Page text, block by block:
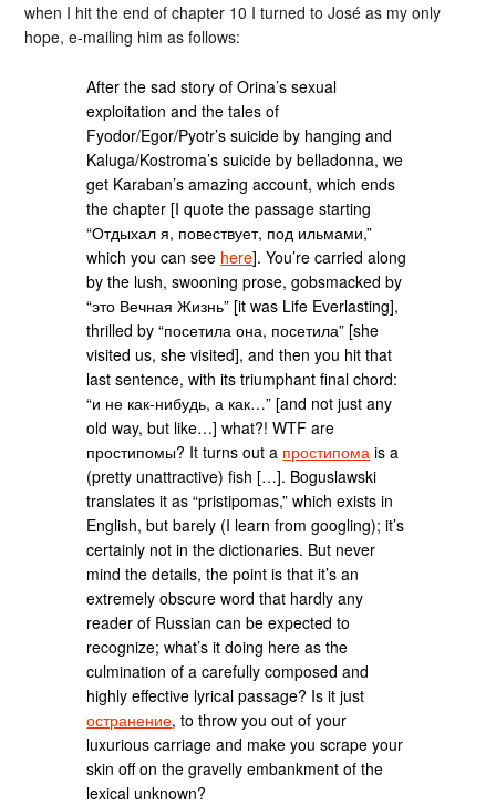
when I hit the end of chapter 10 I turned to José as my only
hope, e-mailing him as follows:
After the sad story of Orina’s sexual
exploitation and the tales of
Fyodor/Egor/Pyotr’s suicide by hanging and
Kaluga/Kostroma’s suicide by belladonna, we
get Karaban’s amazing account, which ends
the chapter [I quote the passage starting
“Отдыхал я, повествует, под ильмами,”
which you can see here]. You’re carried along
by the lush, swooning prose, gobsmacked by
“это Вечная Жизнь” [it was Life Everlasting],
thrilled by “посетила она, посетила” [she
visited us, she visited], and then you hit that
last sentence, with its triumphant final chord:
“и не как-нибудь, а как…” [and not just any
old way, but like…] what?! WTF are
простипомы? It turns out a простипома is a
(pretty unattractive) fish […]. Boguslawski
translates it as “pristipomas,” which exists in
English, but barely (I learn from googling); it’s
certainly not in the dictionaries. But never
mind the details, the point is that it’s an
extremely obscure word that hardly any
reader of Russian can be expected to
recognize; what’s it doing here as the
culmination of a carefully composed and
highly effective lyrical passage? Is it just
остранение, to throw you out of your
luxurious carriage and make you scrape your
skin off on the gravelly embankment of the
lexical unknown?